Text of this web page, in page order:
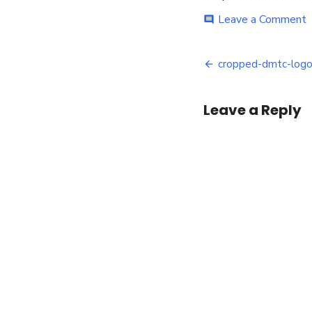
comment Leave a Commenton
Post
cropped-dmtc-
Leave a Reply